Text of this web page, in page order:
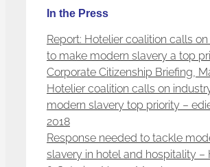
In the Press
Report: Hotelier coalition calls
to make modern slavery a top
Corporate Citizenship Briefing,
Hotelier coalition calls on
modern slavery top priority –
2018
Response needed to tackle
slavery in hotel and hospitality –